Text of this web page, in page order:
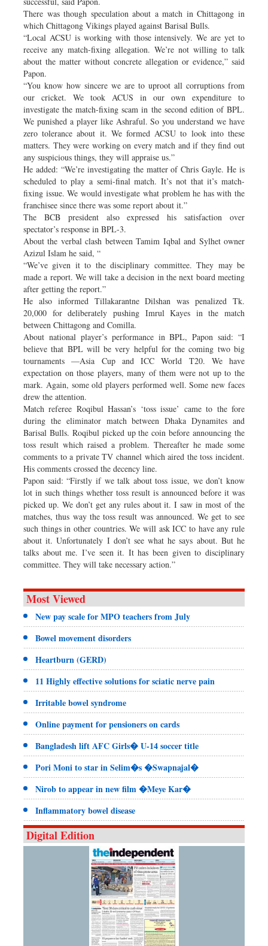
There was though speculation about a match in Chittagong in
which Chittagong Vikings played against Barisal Bulls.
“Local ACSU is working with those intensively. We are yet to
receive any match-fixing allegation. We’re not willing to talk
about the matter without concrete allegation or evidence,” said
Papon.
“You know how sincere we are to uproot all corruptions from
our cricket. We took ACUS in our own expenditure to
investigate the match-fixing scam in the second edition of BPL.
We punished a player like Ashraful. So you understand we have
zero tolerance about it. We formed ACSU to look into these
matters. They were working on every match and if they find out
any suspicious things, they will appraise us.”
He added: “We’re investigating the matter of Chris Gayle. He is
scheduled to play a semi-final match. It’s not that it’s match-
fixing issue. We would investigate what problem he has with the
franchisee since there was some report about it.”
The BCB president also expressed his satisfaction over
spectator’s response in BPL-3.
About the verbal clash between Tamim Iqbal and Sylhet owner
Azizul Islam he said, “
“We’ve given it to the disciplinary committee. They may be
made a report. We will take a decision in the next board meeting
after getting the report.”
He also informed Tillakarantne Dilshan was penalized Tk.
20,000 for deliberately pushing Imrul Kayes in the match
between Chittagong and Comilla.
About national player’s performance in BPL, Papon said: “I
believe that BPL will be very helpful for the coming two big
tournaments —Asia Cup and ICC World T20. We have
expectation on those players, many of them were not up to the
mark. Again, some old players performed well. Some new faces
drew the attention.
Match referee Roqibul Hassan’s ‘toss issue’ came to the fore
during the eliminator match between Dhaka Dynamites and
Barisal Bulls. Roqibul picked up the coin before announcing the
toss result which raised a problem. Thereafter he made some
comments to a private TV channel which aired the toss incident.
His comments crossed the decency line.
Papon said: “Firstly if we talk about toss issue, we don’t know
lot in such things whether toss result is announced before it was
picked up. We don’t get any rules about it. I saw in most of the
matches, thus way the toss result was announced. We get to see
such things in other countries. We will ask ICC to have any rule
about it. Unfortunately I don’t see what he says about. But he
talks about me. I’ve seen it. It has been given to disciplinary
committee. They will take necessary action.”
Most Viewed
New pay scale for MPO teachers from July
Bowel movement disorders
Heartburn (GERD)
11 Highly effective solutions for sciatic nerve pain
Irritable bowel syndrome
Online payment for pensioners on cards
Bangladesh lift AFC Girls� U-14 soccer title
Pori Moni to star in Selim�s �Swapnajal�
Nirob to appear in new film �Meye Kar�
Inflammatory bowel disease
Digital Edition